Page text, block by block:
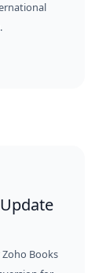
Books